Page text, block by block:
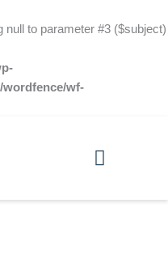
null to parameter #3 ($subject)
wf-